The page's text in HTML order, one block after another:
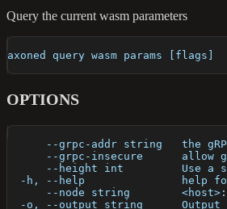
Query the current wasm parameters
axoned query wasm params [flags]
OPTIONS
--grpc-addr string   the
--grpc-insecure      allow
--height int         Use a
-h, --help               help
--node string
-o, --output string